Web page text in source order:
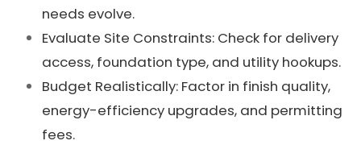
needs evolve.
Evaluate Site Constraints: Check for delivery
access, foundation type, and utility hookups.
Budget Realistically: Factor in finish quality,
energy-efficiency upgrades, and permitting
fees.